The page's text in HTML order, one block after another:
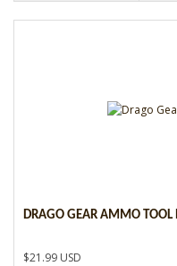
DRAGO GEAR AMMO TOOL
$21.99 USD